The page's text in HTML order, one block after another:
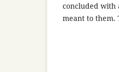
concluded with
meant to them.